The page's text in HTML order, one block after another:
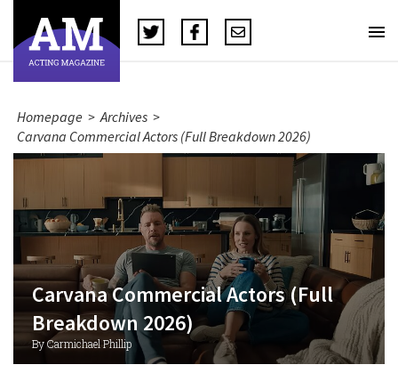
Homepage > Archives >
Carvana Commercial Actors (Full Breakdown 2026)
Carvana Commercial Actors (Full
Breakdown 2026)
By Carmichael Phillip